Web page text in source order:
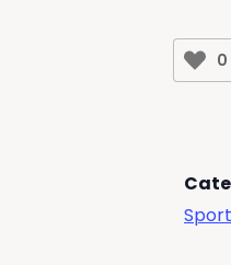
0
Sport